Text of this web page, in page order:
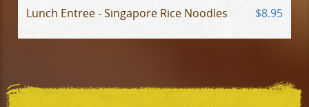
Lunch Entree - Singapore Rice Noodles
$8.95